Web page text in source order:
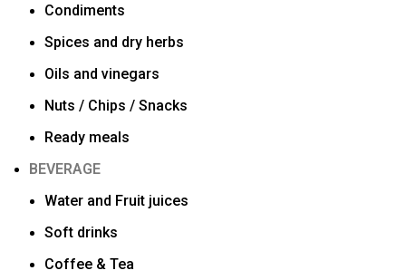
Condiments
Spices and dry herbs
Oils and vinegars
Nuts / Chips / Snacks
Ready meals
BEVERAGE
Water and Fruit juices
Soft drinks
Coffee & Tea